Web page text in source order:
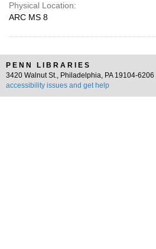
Physical Location:
ARC MS 8
PENN LIBRARIES
3420 Walnut St., Philadelphia, PA 19104-6206 |
accessibility issues and get help